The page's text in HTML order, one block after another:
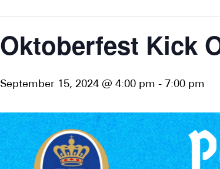
Oktoberfest Kick
September 15, 2024 @ 4:00 pm - 7:00 pm